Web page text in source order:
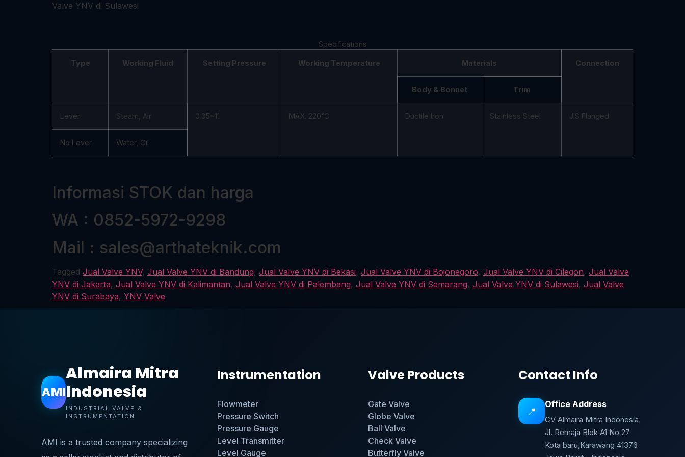
Specifications
Type Working Fluid Setting Pressure Working Temperature Materials Connection
Body & Bonnet Trim
Lever Steam, Air 0.35~11 MAX. 220˚C Ductile Iron Stainless Steel JIS Flanged
No Lever Water, Oil
Informasi STOK dan harga
WA : 0852-5972-9298
Mail : sales@arthateknik.com
Tagged Jual Valve YNV, Jual Valve YNV di Bandung, Jual Valve YNV di Bekasi, Jual Valve YNV di Bojonegoro, Jual Valve YNV di Cilegon, Jual Valve
YNV di Jakarta, Jual Valve YNV di Kalimantan, Jual Valve YNV di Palembang, Jual Valve YNV di Semarang, Jual Valve YNV di Sulawesi, Jual Valve
YNV di Surabaya, YNV Valve
AMI
Almaira Mitra
Indonesia
INDUSTRIAL VALVE &
INSTRUMENTATION
AMI is a trusted company specializing
Instrumentation
Flowmeter
Pressure Switch
Pressure Gauge
Level Transmitter
Level Gauge
Valve Products
Gate Valve
Globe Valve
Ball Valve
Check Valve
Butterfly Valve
Contact Info
📍
Office Address
CV Almaira Mitra Indonesia
Jl. Remaja Blok A1 No 27
Kota baru,Karawang 41376